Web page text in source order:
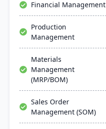
Financial Management
Production
Management
Materials
Management
(MRP/BOM)
Sales Order
Management (SOM)